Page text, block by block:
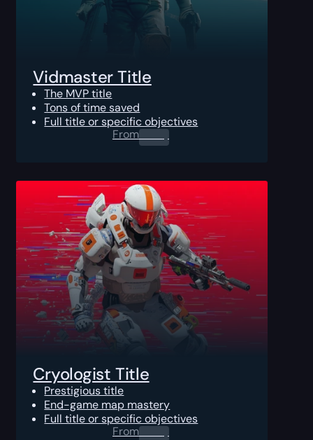
Vidmaster Title
The MVP title
Tons of time saved
Full title or specific objectives
From0.00 $
Cryologist Title
Prestigious title
End-game map mastery
Full title or specific objectives
From0.00 $